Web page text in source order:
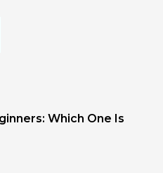
Which One Is